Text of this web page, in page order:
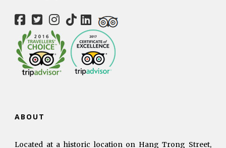
ABOUT
Located at a historic location on Hang Trong Street,